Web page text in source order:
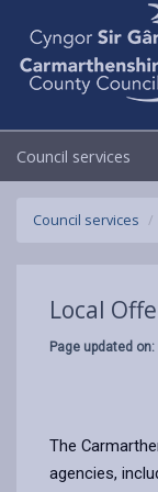
Council services
Council services
Local
Page updated
The
agencies,